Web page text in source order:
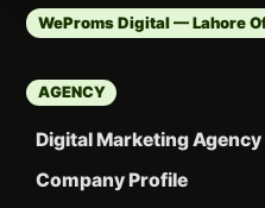
WeProms Digital — Lahore
AGENCY
Digital Marketing Agency
Company Profile